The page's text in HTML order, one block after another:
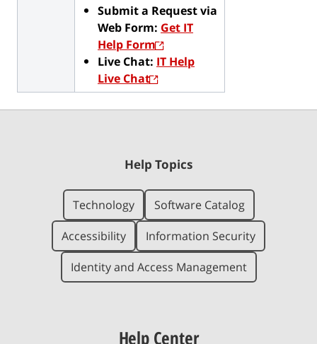
Submit a Request via
Web Form: Get IT
Help Form
Live Chat: IT Help
Live Chat
Help Topics
Technology
Software Catalog
Accessibility
Information Security
Identity and Access Management
Help Center